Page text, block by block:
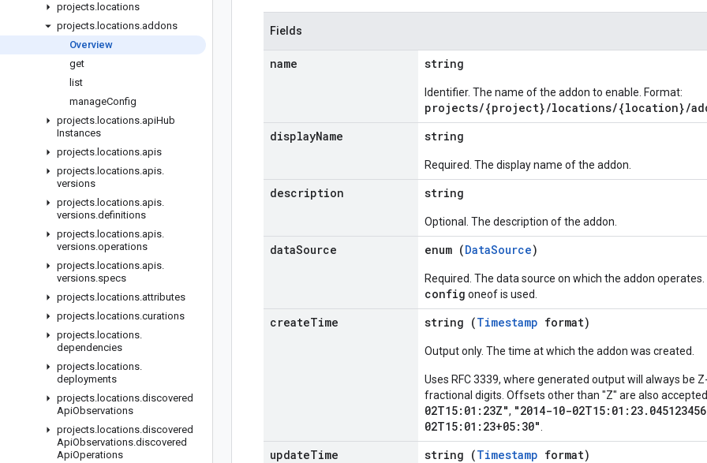
projects. locations
projects. locations.addons
Overview
get
list
manageConfig
projects. locations.apiHub
Instances
projects. locations.apis
projects. locations.apis.
versions
projects. locations.apis.
versions.definitions
projects. locations.apis.
versions.operations
projects. locations.apis.
versions.specs
projects. locations.attributes
projects. locations.curations
projects. locations.
dependencies
projects. locations.
deployments
projects. locations.discovered
ApiObservations
projects. locations.discovered
ApiObservations.discovered
ApiOperations
Fields
name string
Identifier. The name of the addon to enable. Format:
projects/{project}/locations/{location}/
displayName string
Required. The display name of the addon.
description string
Optional. The description of the addon.
dataSource enum (DataSource)
Required. The data source on which the addon
config oneof is used.
createTime string (Timestamp format)
Output only. The time at which the addon was created.
Uses RFC 3339, where generated output will always be
fractional digits. Offsets other than "Z" are also
02T15:01:23Z", "2014-10-
02T15:01:23+05:30"
updateTime string (Timestamp format)